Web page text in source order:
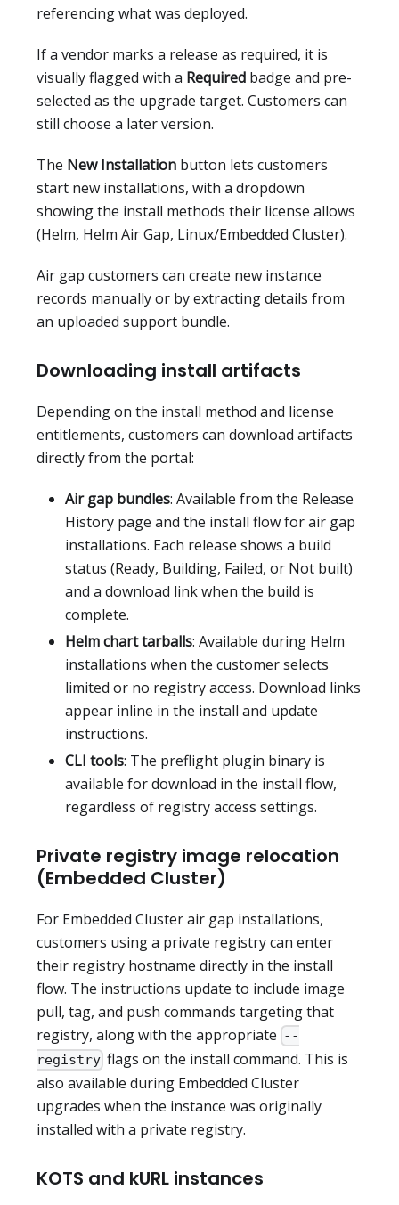
referencing what was deployed.
If a vendor marks a release as required, it is
visually flagged with a Required badge and pre-
selected as the upgrade target. Customers can
still choose a later version.
The New Installation button lets customers
start new installations, with a dropdown
showing the install methods their license allows
(Helm, Helm Air Gap, Linux/Embedded Cluster).
Air gap customers can create new instance
records manually or by extracting details from
an uploaded support bundle.
Downloading install artifacts
Depending on the install method and license
entitlements, customers can download artifacts
directly from the portal:
Air gap bundles: Available from the Release
History page and the install flow for air gap
installations. Each release shows a build
status (Ready, Building, Failed, or Not built)
and a download link when the build is
complete.
Helm chart tarballs: Available during Helm
installations when the customer selects
limited or no registry access. Download links
appear inline in the install and update
instructions.
CLI tools: The preflight plugin binary is
available for download in the install flow,
regardless of registry access settings.
Private registry image relocation
(Embedded Cluster)
For Embedded Cluster air gap installations,
customers using a private registry can enter
their registry hostname directly in the install
flow. The instructions update to include image
pull, tag, and push commands targeting that
registry, along with the appropriate --
registry flags on the install command. This is
also available during Embedded Cluster
upgrades when the instance was originally
installed with a private registry.
KOTS and kURL instances